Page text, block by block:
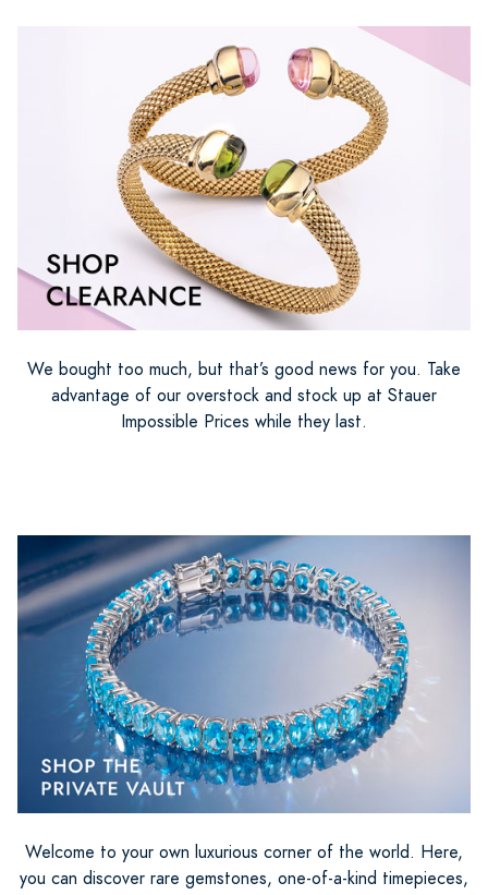
We bought too much, but that’s good news for you. Take
advantage of our overstock and stock up at Stauer
Impossible Prices while they last.
Welcome to your own luxurious corner of the world. Here,
you can discover rare gemstones, one-of-a-kind timepieces,